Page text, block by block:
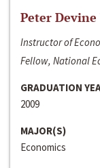
Peter Devine
Instructor of
Fellow, National
GRADUATION
2009
MAJOR(S)
Economics